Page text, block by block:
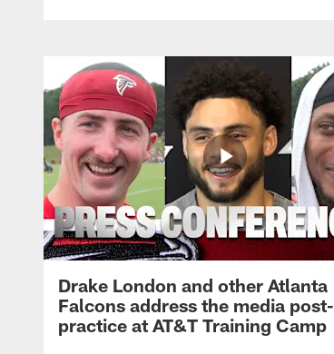
Drake London and other Atlanta
Falcons address the media post-
practice at AT&T Training Camp